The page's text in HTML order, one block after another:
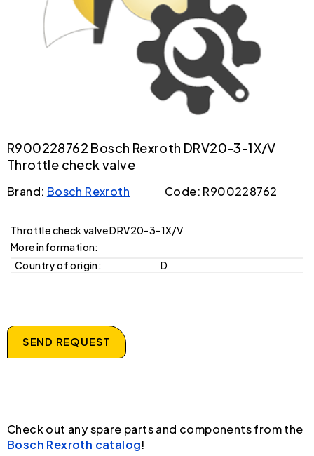
R900228762 Bosch Rexroth DRV20-3-1X/V
Throttle check valve
Brand: Bosch Rexroth Code: R900228762
Throttle check valve DRV20-3-1X/V
More information:
Country of origin:
D
SEND REQUEST
Check out any spare parts and components from the
Bosch Rexroth catalog!